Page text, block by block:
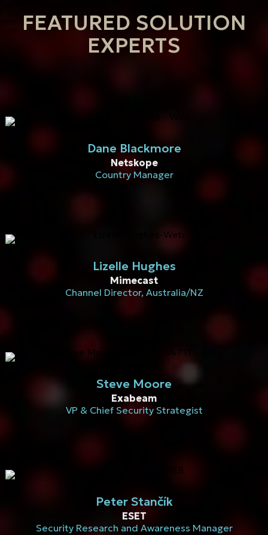
FEATURED SOLUTION
EXPERTS
Dane Blackmore
Netskope
Country Manager
Lizelle Hughes
Mimecast
Channel Director, Australia/NZ
Steve Moore
Exabeam
VP & Chief Security Strategist
Peter Stančík
ESET
Security Research and Awareness Manager